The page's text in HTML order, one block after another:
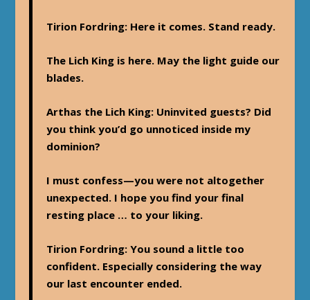
Tirion Fordring: Here it comes. Stand ready.
The Lich King is here. May the light guide our
blades.
Arthas the Lich King: Uninvited guests? Did
you think you’d go unnoticed inside my
dominion?
I must confess—you were not altogether
unexpected. I hope you find your final
resting place … to your liking.
Tirion Fordring: You sound a little too
confident. Especially considering the way
our last encounter ended.